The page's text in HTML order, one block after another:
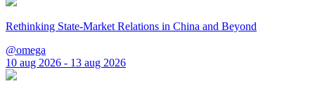
Rethinking State-Market Relations in China and Beyond
@omega
10 aug 2026 - 13 aug 2026